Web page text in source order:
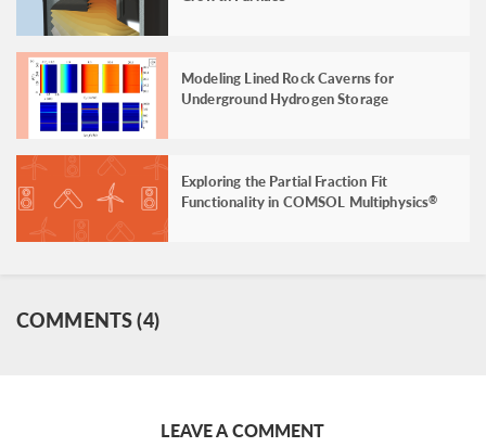
Modeling Lined Rock Caverns for
Underground Hydrogen Storage
Exploring the Partial Fraction Fit
Functionality in COMSOL Multiphysics®
COMMENTS (4)
LEAVE A COMMENT